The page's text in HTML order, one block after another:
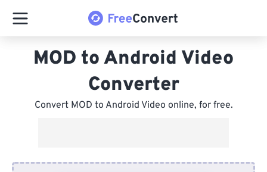
MOD to Android Video
Converter
Convert MOD to Android Video online, for free.